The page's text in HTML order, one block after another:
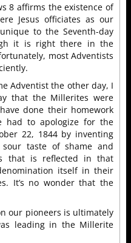
8 affirms the existence of
Jesus officiates as our
to the Seventh-day
it is right there in the
most Adventists
Adventist the other day, I
that the Millerites were
done their homework
had to apologize for the
22, 1844 by inventing
taste of shame and
that is reflected in that
itself in their
It’s no wonder that the
our pioneers is ultimately
leading in the Millerite